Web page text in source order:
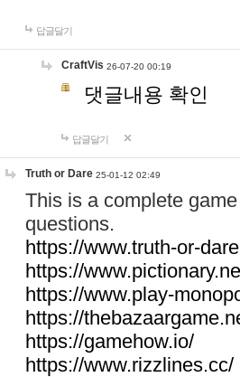
답글달기
CraftVis 26-07-20 00:19
댓글내용 확인
답글달기
Truth or Dare 25-01-12 02:49
This is a complete
questions.
https://www.truth-or-
https://
https://www.play-
https://
https://gamehow.io/
https://www.rizzlines.cc/